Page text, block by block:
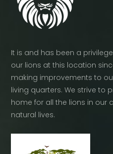
It is and has been a
our lions at this location
making improvements to
living quarters. We strive to
home for all the lions in our
natural lives.